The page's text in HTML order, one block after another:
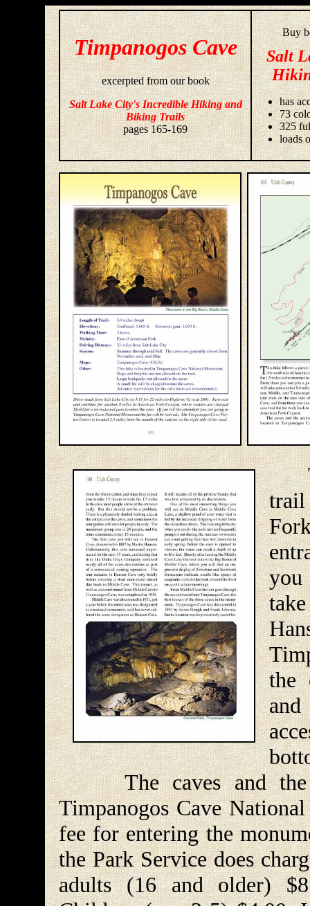
Timpanogos Cave
excerpted from our book
Salt Lake City's Incredible Hiking and
Biking Trails
pages 165-169
Buy
Salt
has
73
325
loads
the
The caves and the
Timpanogos Cave
fee for entering the
the Park Service does
adults (16 and older)